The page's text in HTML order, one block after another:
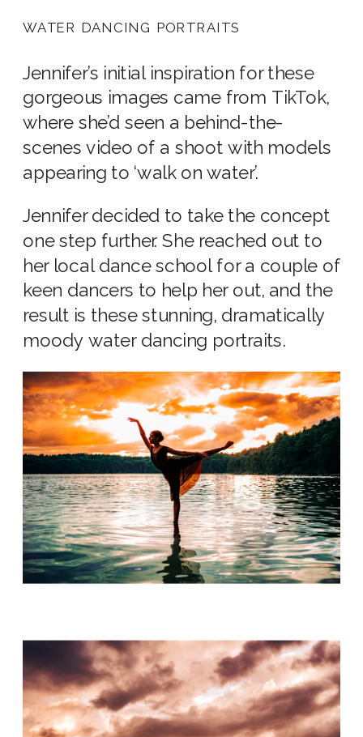
WATER DANCING PORTRAITS
Jennifer’s initial inspiration for these
gorgeous images came from TikTok,
where she’d seen a behind-the-
scenes video of a shoot with models
appearing to ‘walk on water’.
Jennifer decided to take the concept
one step further. She reached out to
her local dance school for a couple of
keen dancers to help her out, and the
result is these stunning, dramatically
moody water dancing portraits.